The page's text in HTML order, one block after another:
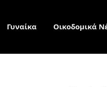
Γυναίκα Οικοδομικά